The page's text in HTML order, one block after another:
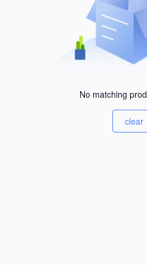
No matching
clear